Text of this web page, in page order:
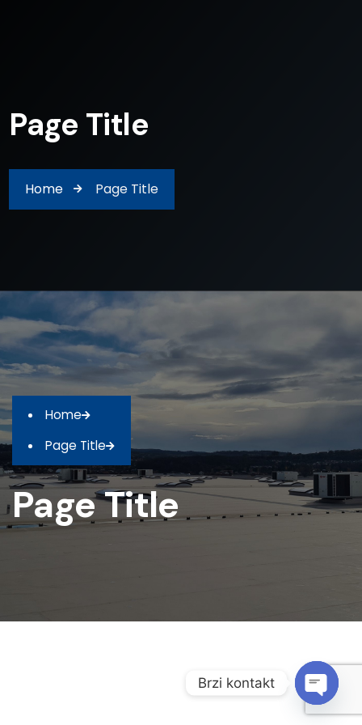
Page Title
Home Page Title
Home
Page Title
Page Title
Brzi kontakt
O